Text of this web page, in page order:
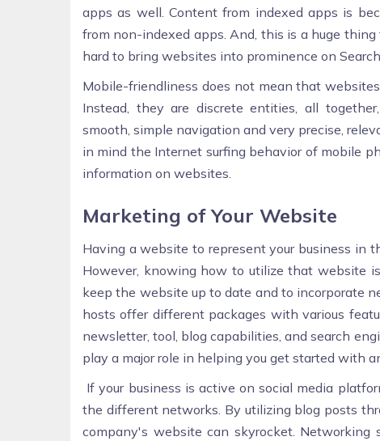
apps as well. Content from indexed apps is
from non-indexed apps. And, this is a huge
hard to bring websites into prominence on
Mobile-friendliness does not mean that
Instead, they are discrete entities, all
smooth, simple navigation and very precise,
in mind the Internet surfing behavior of mobile
information on websites.
Marketing of Your Website
Having a website to represent your business in
However, knowing how to utilize that website
keep the website up to date and to incorporate
hosts offer different packages with various
newsletter, tool, blog capabilities, and search
play a major role in helping you get started with
If your business is active on social media
the different networks. By utilizing blog posts
company's website can skyrocket. Networking